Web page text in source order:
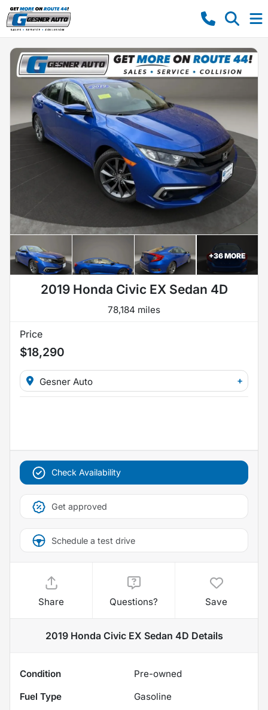
+36MORE
2019 Honda Civic EX Sedan 4D
78,184 miles
Price
$18,290
Gesner Auto +
Check Availability
Get approved
Schedule a test drive
Share Questions? Save
2019 Honda Civic EX Sedan 4D Details
Condition
Pre-owned
Fuel Type
Gasoline